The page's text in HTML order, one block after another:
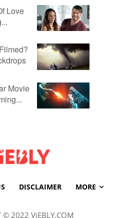
Love
Movie
DISCLAIMER MORE
© 2022 ViEBLY.COM